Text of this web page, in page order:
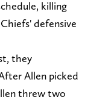
killing
defensive
they
Allen picked
threw two